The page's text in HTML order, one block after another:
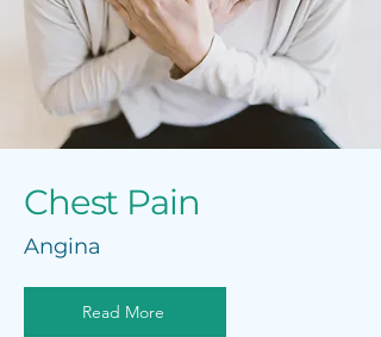
Chest Pain
Angina
Read More